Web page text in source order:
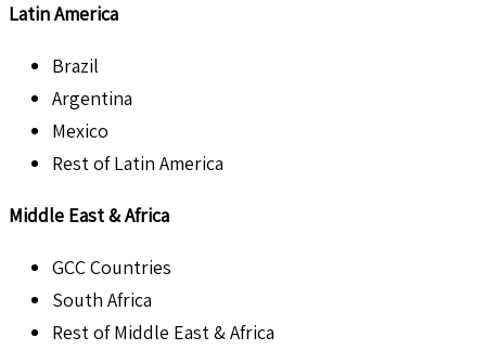
Latin America
Brazil
Argentina
Mexico
Rest of Latin America
Middle East & Africa
GCC Countries
South Africa
Rest of Middle East & Africa